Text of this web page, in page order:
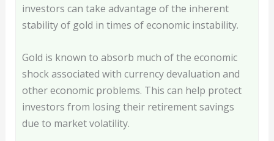
investors can take advantage of the inherent
stability of gold in times of economic instability.
Gold is known to absorb much of the economic
shock associated with currency devaluation and
other economic problems. This can help protect
investors from losing their retirement savings
due to market volatility.